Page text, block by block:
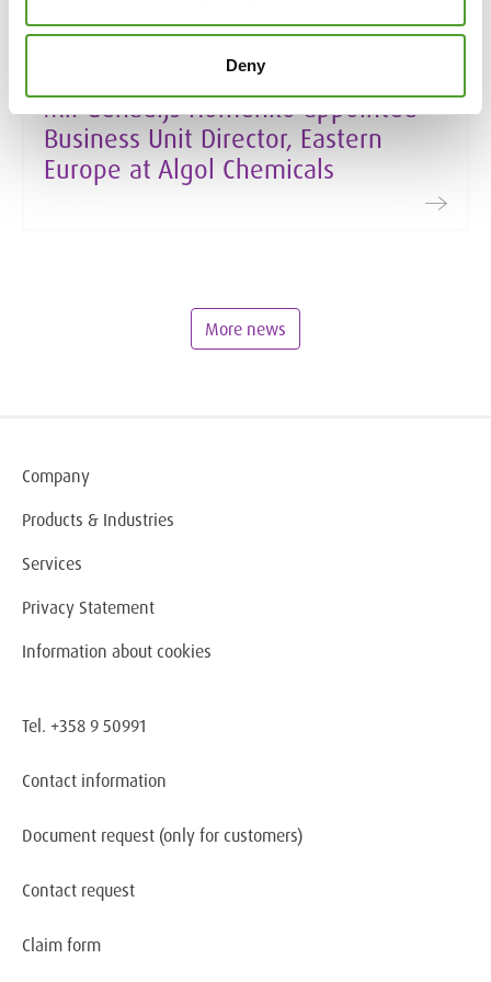
Deny
Mr. Genadijs Homenko appointed
Business Unit Director, Eastern
Europe at Algol Chemicals
More news
Company
Products & Industries
Services
Privacy Statement
Information about cookies
Tel. +358 9 50991
Contact information
Document request (only for customers)
Contact request
Claim form